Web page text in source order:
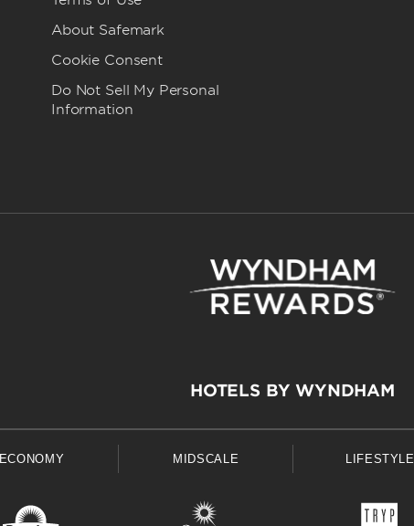
About Safemark
Cookie Consent
Do Not Sell My Personal
Information
HOTELS BY WYNDHAM
ECONOMY MIDSCALE LIFESTYLE